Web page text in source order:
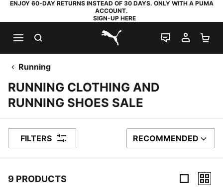
ENJOY 60-DAY RETURNS INSTEAD OF 30 DAYS. ONLY WITH A PUMA
ACCOUNT.
SIGN-UP HERE
PUMA.com
LIVE CHAT
MY
Running
RUNNING CLOTHING AND
RUNNING SHOES SALE
FILTERS SORT BY
RECOMMENDED
9 PRODUCTS